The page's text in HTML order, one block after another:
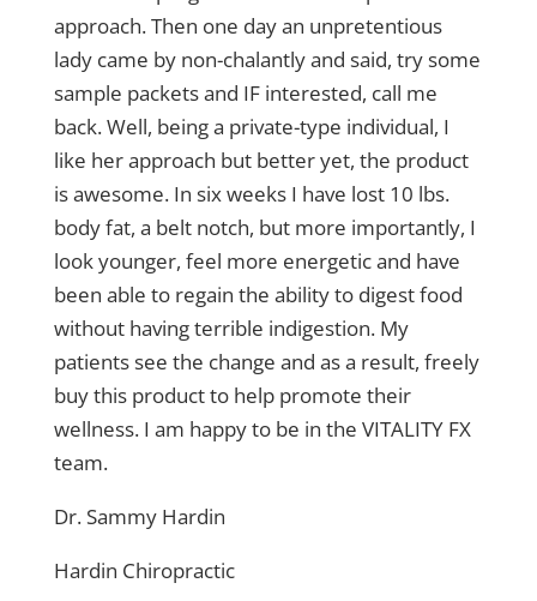
approach. Then one day an unpretentious
lady came by non-chalantly and said, try some
sample packets and IF interested, call me
back. Well, being a private-type individual, I
like her approach but better yet, the product
is awesome. In six weeks I have lost 10 lbs.
body fat, a belt notch, but more importantly, I
look younger, feel more energetic and have
been able to regain the ability to digest food
without having terrible indigestion. My
patients see the change and as a result, freely
buy this product to help promote their
wellness. I am happy to be in the VITALITY FX
team.
Dr. Sammy Hardin
Hardin Chiropractic